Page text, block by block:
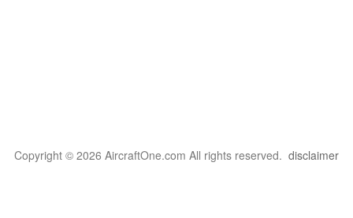
Copyright © 2026 AircraftOne.com All rights reserved. disclaimer